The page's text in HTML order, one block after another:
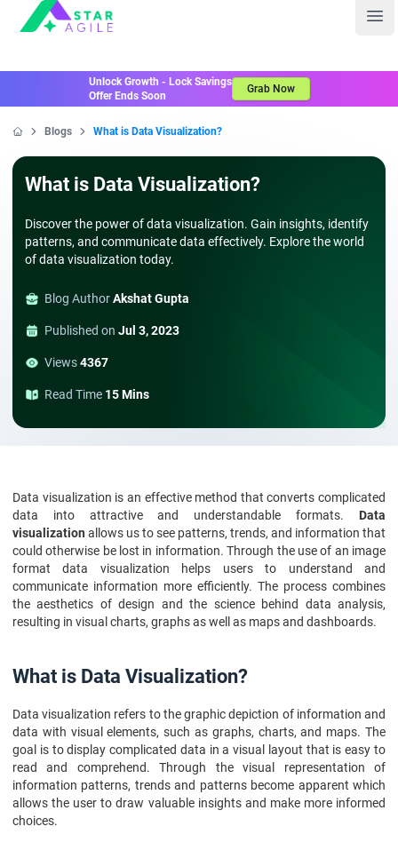
Staragile
Unlock Growth - Lock Savings
Offer Ends Soon
Grab Now
Blogs What is Data Visualization?
What is Data Visualization?
Discover the power of data visualization. Gain insights, identify
patterns, and communicate data effectively. Explore the world
of data visualization today.
Blog AuthorAkshat Gupta
Published on Jul 3, 2023
Views4367
Read Time 15 Mins
Data visualization is an effective method that converts complicated
data into attractive and understandable formats. Data
visualization allows us to see patterns, trends, and information that
could otherwise be lost in information. Through the use of an image
format data visualization helps users to understand and
communicate information more efficiently. The process combines
the aesthetics of design and the science behind data analysis,
resulting in visual charts, graphs as well as maps and dashboards.
What is Data Visualization?
Data visualization refers to the graphic depiction of information and
data with visual elements, such as graphs, charts, and maps. The
goal is to display complicated data in a visual layout that is easy to
read and comprehend. Through the visual representation of
information patterns, trends and patterns become apparent which
allows the user to draw valuable insights and make more informed
choices.